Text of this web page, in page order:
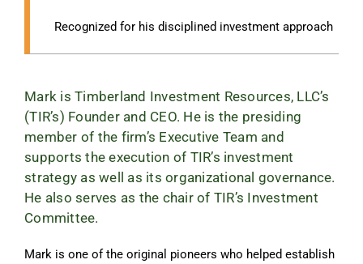
Recognized for his disciplined investment approach
Mark is Timberland Investment Resources, LLC’s
(TIR’s) Founder and CEO. He is the presiding
member of the firm’s Executive Team and
supports the execution of TIR’s investment
strategy as well as its organizational governance.
He also serves as the chair of TIR’s Investment
Committee.
Mark is one of the original pioneers who helped establish